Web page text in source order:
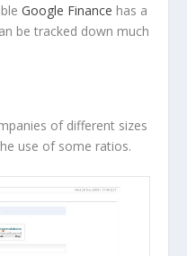
Google Finance has a
be tracked down much
of different sizes
use of some ratios.